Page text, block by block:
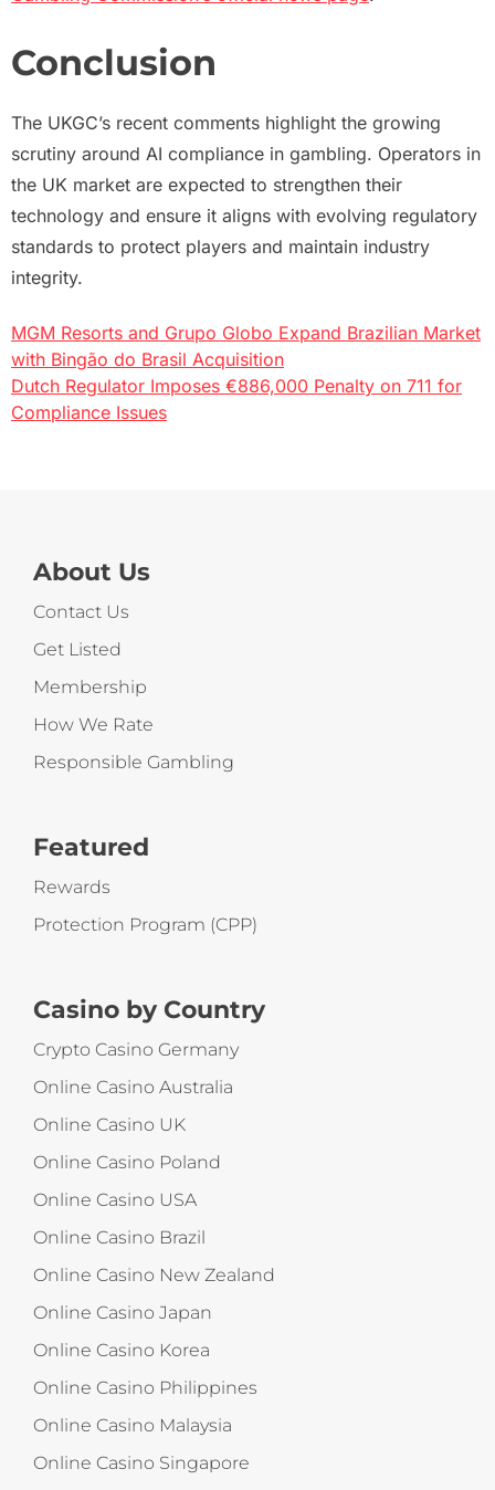
Conclusion
The UKGC’s recent comments highlight the growing
scrutiny around AI compliance in gambling. Operators in
the UK market are expected to strengthen their
technology and ensure it aligns with evolving regulatory
standards to protect players and maintain industry
integrity.
Post
navigation
MGM Resorts and Grupo Globo Expand Brazilian Market
with Bingão do Brasil Acquisition
Dutch Regulator Imposes €886,000 Penalty on 711 for
Compliance Issues
About Us
Contact Us
Get Listed
Membership
How We Rate
Responsible Gambling
Featured
Rewards
Protection Program (CPP)
Casino by Country
Crypto Casino Germany
Online Casino Australia
Online Casino UK
Online Casino Poland
Online Casino USA
Online Casino Brazil
Online Casino New Zealand
Online Casino Japan
Online Casino Korea
Online Casino Philippines
Online Casino Malaysia
Online Casino Singapore